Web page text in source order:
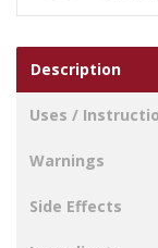
Description
Uses /
Warnings
Side Effects